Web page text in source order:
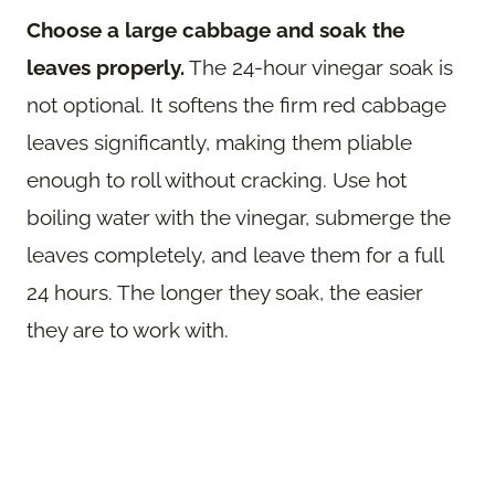
Choose a large cabbage and soak the
leaves properly.The 24-hour vinegar soak is
not optional. It softens the firm red cabbage
leaves significantly, making them pliable
enough to roll without cracking. Use hot
boiling water with the vinegar, submerge the
leaves completely, and leave them for a full
24 hours. The longer they soak, the easier
they are to work with.